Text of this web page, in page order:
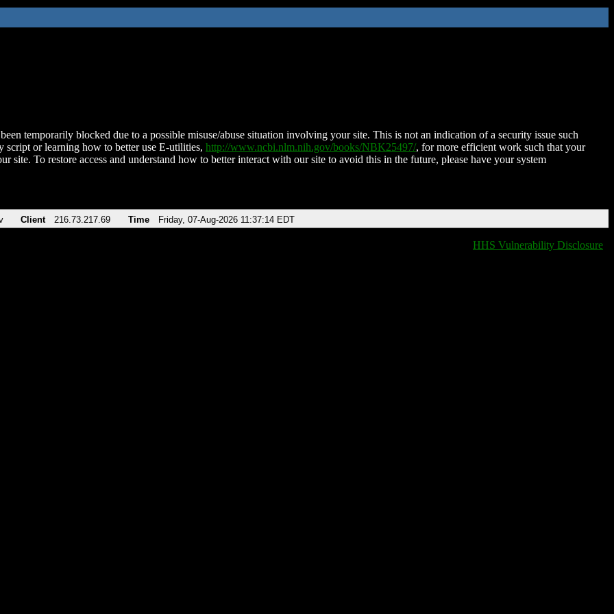
temporarily blocked due to a possible misuse/abuse situation involving your site. This is not an indication of a security issue such
script or learning how to better use E-utilities, http://www.ncbi.nlm.nih.gov/books/NBK25497/, for more efficient work such that your
site. To restore access and understand how to better interact with our site to avoid this in the future, please have your system
Client 216.73.217.69 Time Friday, 07-Aug-2026 11:37:14 EDT
HHS Vulnerability Disclosure